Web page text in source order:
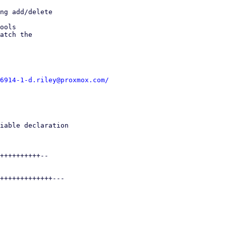
add/delete
the
1-d.riley@proxmox.com/